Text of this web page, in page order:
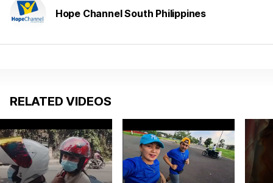
Hope Channel South Philippines
RELATED VIDEOS